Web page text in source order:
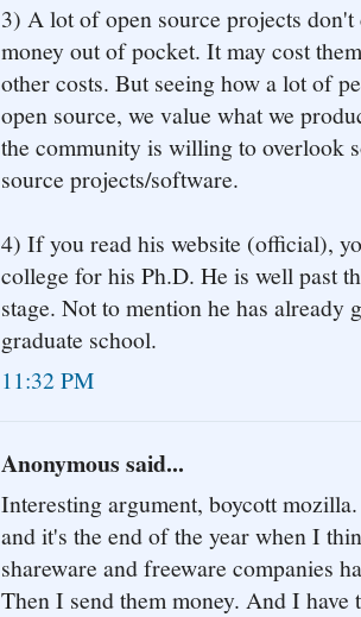
3) A lot of open source projects don't
money out of pocket. It may cost
other costs. But seeing how a lot of
open source, we value what we
the community is willing to overlook
source projects/software.
4) If you read his website (official),
college for his Ph.D. He is well past
stage. Not to mention he has
graduate school.
11:32 PM
Anonymous said...
Interesting argument, boycott
and it's the end of the year when I
shareware and freeware companies
Then I send them money. And I have